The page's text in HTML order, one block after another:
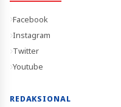
Facebook
Instagram
Twitter
Youtube
REDAKSIONAL